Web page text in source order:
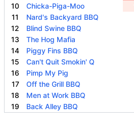
10 Chicka-Piga-Moo
11 Nard's Backyard BBQ
12 Blind Swine BBQ
13 The Hog Mafia
14 Piggy Fins BBQ
15 Can't Quit Smokin' Q
16 Pimp My Pig
17 Off the Grill BBQ
18 Men at Work BBQ
19 Back Alley BBQ